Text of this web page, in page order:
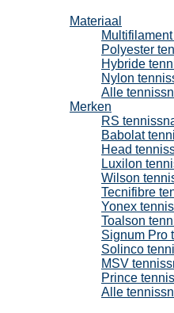
Materiaal
Polyester
Hybride
Nylon
Alle
Merken
RS
Babolat
Head
Luxilon
Wilson
Tecnifibre
Yonex
Toalson
Signum Pro
Solinco
MSV
Prince
Alle